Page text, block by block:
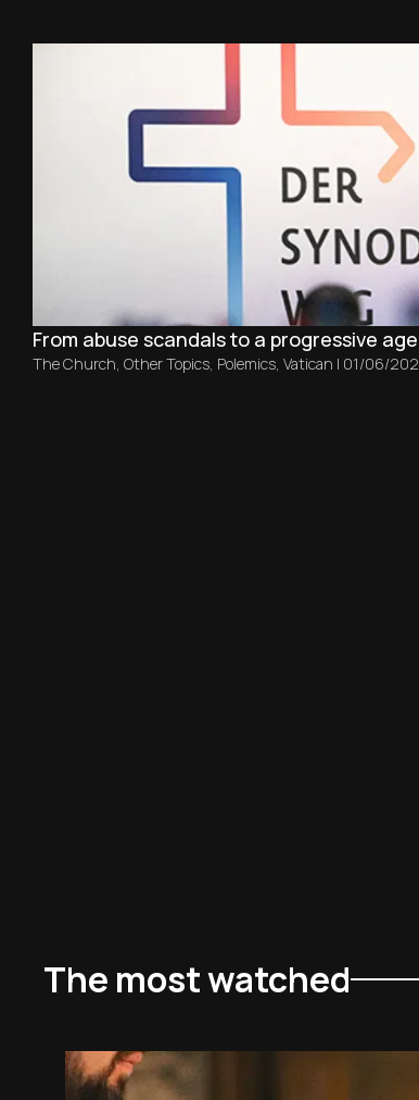
From abuse scandals to a progressive
The Church Other Topics Polemics Vatican | 01/06/
The most watched